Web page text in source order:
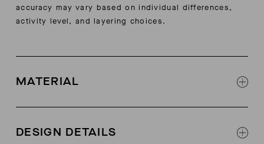
accuracy may vary based on individual differences,
activity level, and layering choices.
MATERIAL
Peru under Global Organic Textile Standards
DESIGN DETAILS